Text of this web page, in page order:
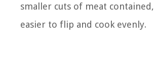
smaller cuts of meat
easier to flip and cook evenly.